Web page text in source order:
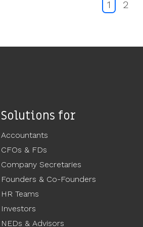
1 2
Solutions for
Accountants
CFOs & FDs
Company Secretaries
Founders & Co-Founders
HR Teams
Investors
NEDs & Advisors